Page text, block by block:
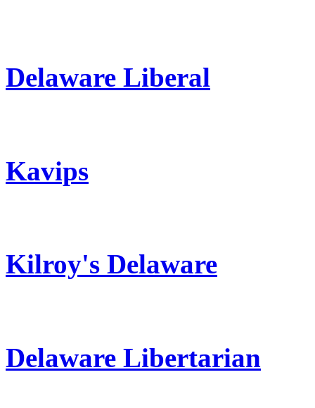
Delaware Liberal
Kavips
Kilroy's Delaware
Delaware Libertarian